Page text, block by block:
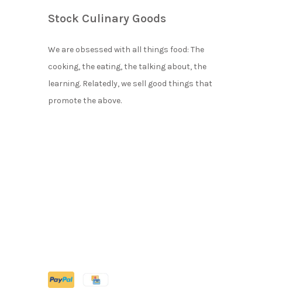
Stock Culinary Goods
We are obsessed with all things food: The
cooking, the eating, the talking about, the
learning. Relatedly, we sell good things that
promote the above.